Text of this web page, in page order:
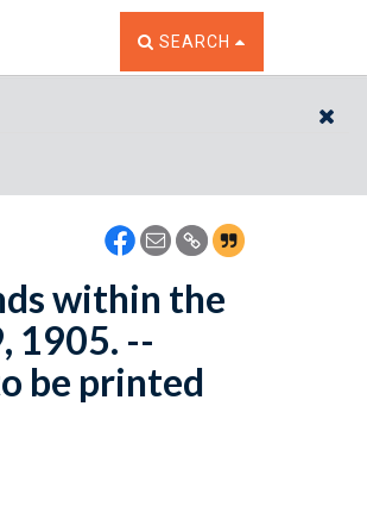
TOGGLE THE SEARCH
SEARCH
within the
1905. --
be printed